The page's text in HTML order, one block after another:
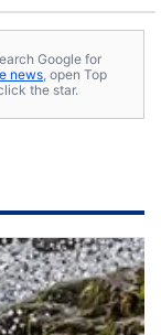
Google for
news , open Top
the star.